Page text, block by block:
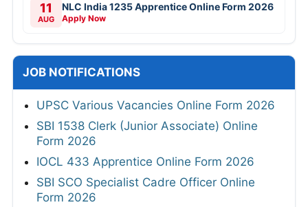
11
AUG
NLC India 1235 Apprentice Online Form 2026
Apply Now
JOB NOTIFICATIONS
UPSC Various Vacancies Online Form 2026
SBI 1538 Clerk (Junior Associate) Online
Form 2026
IOCL 433 Apprentice Online Form 2026
SBI SCO Specialist Cadre Officer Online
Form 2026